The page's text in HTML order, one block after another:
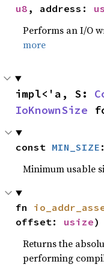
u8 , address:
Performs an I/O
more
impl<'a, S:
IoKnownSize
const MIN_SIZE
Minimum usable
fn
offset: usize)
Returns the
performing